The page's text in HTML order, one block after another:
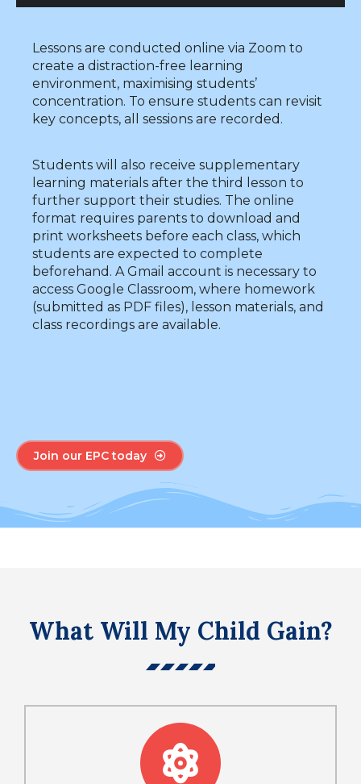
Lessons are conducted online via Zoom to
create a distraction-free learning
environment, maximising students’
concentration. To ensure students can revisit
key concepts, all sessions are recorded.
Students will also receive supplementary
learning materials after the third lesson to
further support their studies. The online
format requires parents to download and
print worksheets before each class, which
students are expected to complete
beforehand. A Gmail account is necessary to
access Google Classroom, where homework
(submitted as PDF files), lesson materials, and
class recordings are available.
Join our EPC today
What Will My Child Gain?